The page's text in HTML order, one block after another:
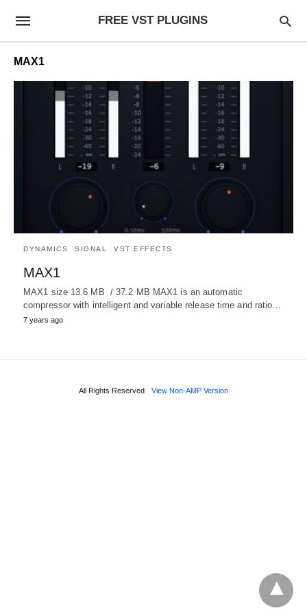
FREE VST PLUGINS
MAX1
DYNAMICS SIGNAL VST EFFECTS
MAX1
MAX1 size 13.6 MB / 37.2 MB MAX1 is an automatic
compressor with intelligent and variable release time and ratio…
7 years ago
All Rights Reserved View Non-AMP Version